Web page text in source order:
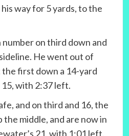
way for 5 yards, to the
on third down and
He went out of
first down a 14-yard
with 2:37 left.
and on third and 16, the
the middle, and are now in
21, with 1:01 left.